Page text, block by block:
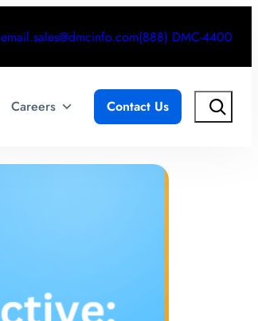
email.sales@dmcinfo.com(888) DMC-4400
Careers Contact Us Search